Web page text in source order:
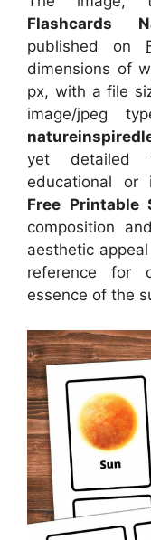
Flashcards
published on
dimensions of
px, with a file
image/jpeg
yet detailed
educational or
Free Printable
composition
aesthetic
reference for
essence of the